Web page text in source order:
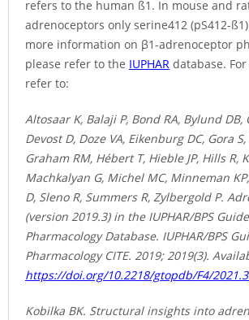
refers to the human ß1. In mouse and
adrenoceptors only serine412 (pS412-
more information on β1-adrenoceptor
please refer to the IUPHAR database.
refer to:
Altosaar K, Balaji P, Bond RA, Bylund DB,
Devost D, Doze VA, Eikenburg DC, Gora
Graham RM, Hébert T, Hieble JP, Hills R,
Machkalyan G, Michel MC, Minneman
D, Sleno R, Summers R, Zylbergold P.
(version 2019.3) in the IUPHAR/BPS
Pharmacology Database. IUPHAR/BPS
Pharmacology CITE. 2019; 2019(3).
https://doi.org/10.2218/gtopdb/F4/
Kobilka BK. Structural insights into